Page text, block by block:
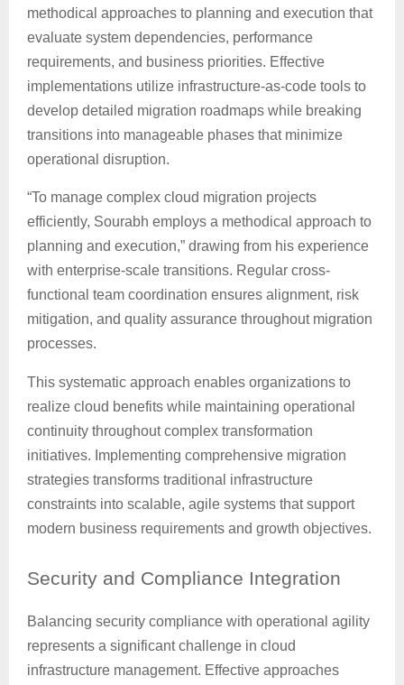
methodical approaches to planning and execution that
evaluate system dependencies, performance
requirements, and business priorities. Effective
implementations utilize infrastructure-as-code tools to
develop detailed migration roadmaps while breaking
transitions into manageable phases that minimize
operational disruption.
“To manage complex cloud migration projects
efficiently, Sourabh employs a methodical approach to
planning and execution,” drawing from his experience
with enterprise-scale transitions. Regular cross-
functional team coordination ensures alignment, risk
mitigation, and quality assurance throughout migration
processes.
This systematic approach enables organizations to
realize cloud benefits while maintaining operational
continuity throughout complex transformation
initiatives. Implementing comprehensive migration
strategies transforms traditional infrastructure
constraints into scalable, agile systems that support
modern business requirements and growth objectives.
Security and Compliance Integration
Balancing security compliance with operational agility
represents a significant challenge in cloud
infrastructure management. Effective approaches